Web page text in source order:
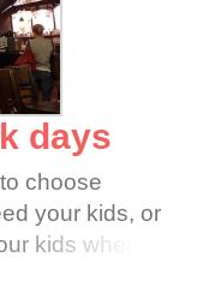
days
choose
your kids, or
kids when they